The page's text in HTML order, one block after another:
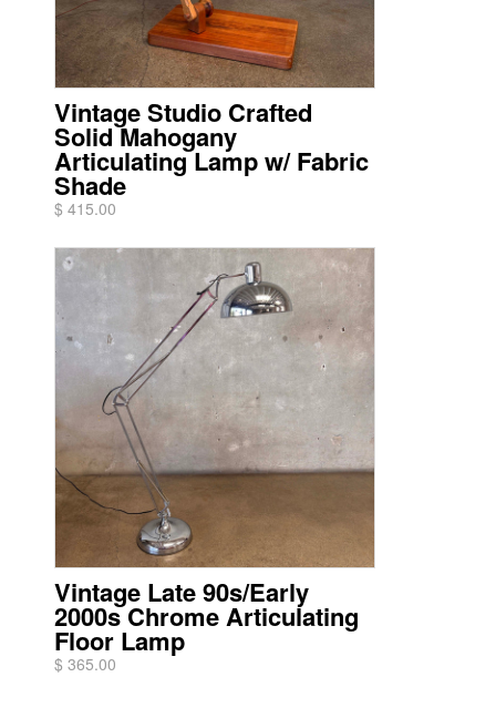
Vintage Studio Crafted
Solid Mahogany
Articulating Lamp w/ Fabric
Shade
$ 415.00
Vintage Late 90s/Early
2000s Chrome Articulating
Floor Lamp
$ 365.00